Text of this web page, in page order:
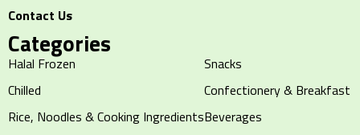
Contact Us
Categories
Halal Frozen
Chilled
Rice, Noodles & Cooking Ingredients
Snacks
Confectionery & Breakfast
Beverages